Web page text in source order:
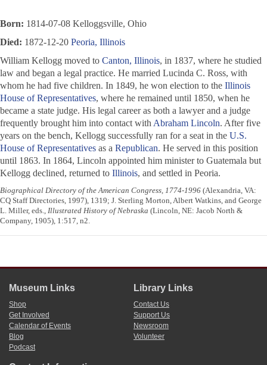
Born: 1814-07-08 Kelloggsville, Ohio
Died: 1872-12-20 Peoria, Illinois
William Kellogg moved to Canton, Illinois, in 1837, where he studied
law and began a legal practice. He married Lucinda C. Ross, with
whom he had five children. In 1849, he won election to the Illinois
House of Representatives, where he remained until 1850, when he
became a state judge. His legal career as both a lawyer and a judge
frequently brought him into contact with Abraham Lincoln. After five
years on the bench, Kellogg successfully ran for a seat in the U.S.
House of Representatives as a Republican. He served in this position
until 1863. In 1864, Lincoln appointed him minister to Guatemala but
Kellogg declined, returned to Illinois, and settled in Peoria.
Biographical Directory of the American Congress, 1774-1996 (Alexandria, VA:
CQ Staff Directories, 1997), 1319; J. Sterling Morton, Albert Watkins, and George
L. Miller, eds., Illustrated History of Nebraska (Lincoln, NE: Jacob North &
Company, 1905), 1:517, n2.
Museum Links
Shop
Get Involved
Calendar of Events
Blog
Podcast
Library Links
Contact Us
Support Us
Newsroom
Volunteer